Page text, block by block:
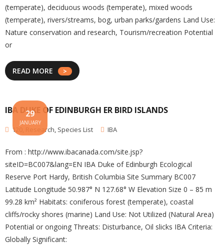
(temperate), deciduous woods (temperate), mixed woods
(temperate), rivers/streams, bog, urban parks/gardens Land Use:
Nature conservation and research, Tourism/recreation Potential
or
READ MORE
IBA DUKE OF EDINBURGH ER BIRD ISLANDS
29
JANUARY
120 Research, Species List IBA
From : http://www.ibacanada.com/site.jsp?
siteID=BC007&lang=EN IBA Duke of Edinburgh Ecological
Reserve Port Hardy, British Columbia Site Summary BC007
Latitude Longitude 50.987° N 127.68° W Elevation Size 0 – 85 m
99.28 km² Habitats: coniferous forest (temperate), coastal
cliffs/rocky shores (marine) Land Use: Not Utilized (Natural Area)
Potential or ongoing Threats: Disturbance, Oil slicks IBA Criteria:
Globally Significant: